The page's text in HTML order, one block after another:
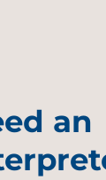
an